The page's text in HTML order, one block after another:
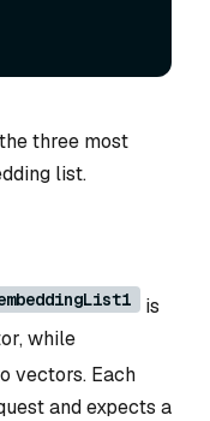
three most
list.
is
while
vectors. Each
and expects a